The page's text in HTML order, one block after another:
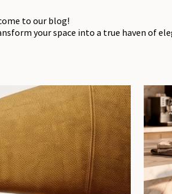
to our blog!
your space into a true haven of